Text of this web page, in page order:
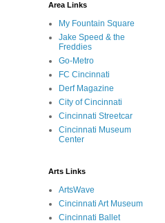
Area Links
My Fountain Square
Jake Speed & the
Freddies
Go-Metro
FC Cincinnati
Derf Magazine
City of Cincinnati
Cincinnati Streetcar
Cincinnati Museum
Center
Arts Links
ArtsWave
Cincinnati Art Museum
Cincinnati Ballet